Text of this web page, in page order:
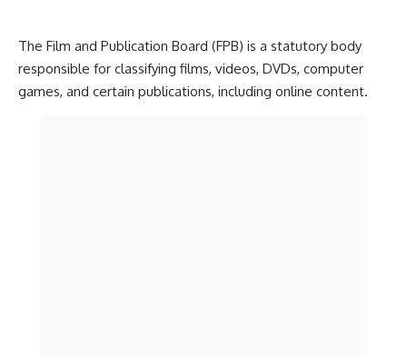
The Film and Publication Board (FPB) is a statutory body
responsible for classifying films, videos, DVDs, computer
games, and certain publications, including online content.